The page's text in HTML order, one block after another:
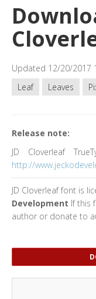
Updated 12/20/2017
Leaf
Leaves
Release note:
JD Cloverleaf
http://
JD Cloverleaf font is
Development If this
author or donate to